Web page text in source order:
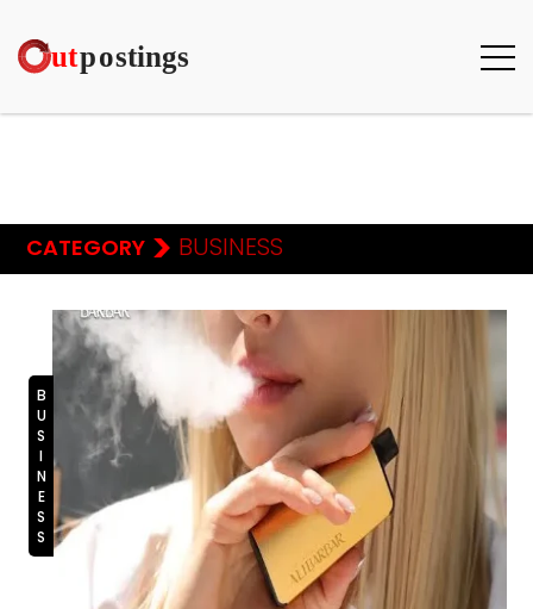
CATEGORY > BUSINESS
BUSINESS